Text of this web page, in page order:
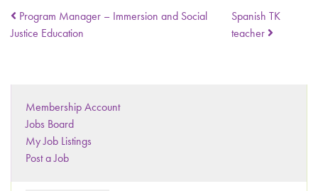
Program Manager – Immersion and Social
Justice Education
Spanish TK
teacher
Membership Account
Jobs Board
My Job Listings
Post a Job